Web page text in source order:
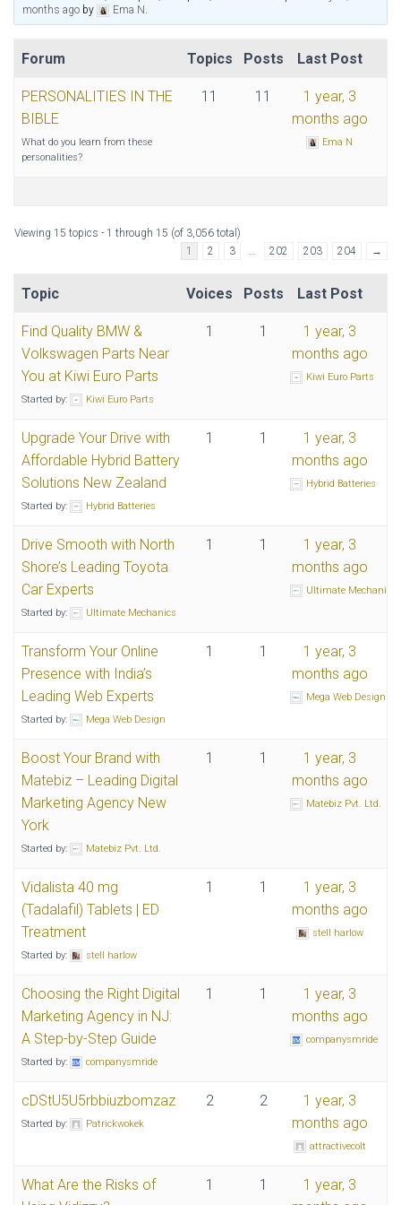
months ago by Ema N .
Forum Topics Posts Last Post
PERSONALITIES IN THE
BIBLE
What do you learn from these
personalities?
11 11
1 year, 3
months ago
Ema N
Viewing 15 topics - 1 through 15 (of 3,056 total)
1
2 3 … 202 203 204 →
Topic Voices Posts Last Post
Find Quality BMW &
Volkswagen Parts Near
You at Kiwi Euro Parts
Started by: Kiwi Euro Parts
1 1
1 year, 3
months ago
Kiwi Euro Parts
Upgrade Your Drive with
Affordable Hybrid Battery
Solutions New Zealand
Started by: Hybrid Batteries
1 1
1 year, 3
months ago
Hybrid Batteries
Drive Smooth with North
Shore’s Leading Toyota
Car Experts
Started by: Ultimate Mechanics
1 1
1 year, 3
months ago
Ultimate Mechanics
Transform Your Online
Presence with India’s
Leading Web Experts
Started by: Mega Web Design
1 1
1 year, 3
months ago
Mega Web Design
Boost Your Brand with
Matebiz – Leading Digital
Marketing Agency New
York
Started by: Matebiz Pvt. Ltd.
1 1
1 year, 3
months ago
Matebiz Pvt. Ltd.
Vidalista 40 mg
(Tadalafil) Tablets | ED
Treatment
Started by: stell harlow
1 1
1 year, 3
months ago
stell harlow
Choosing the Right Digital
Marketing Agency in NJ:
A Step-by-Step Guide
Started by: companysmride
1 1
1 year, 3
months ago
companysmride
cDStU5U5rbbiuzbomzaz
Started by: Patrickwokek
2 2
1 year, 3
months ago
attractivecolt
What Are the Risks of
1 1
1 year, 3